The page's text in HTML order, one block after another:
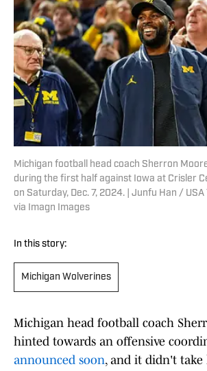
Michigan football head coach Sherron
during the first half against Iowa at Crisler
on Saturday, Dec. 7, 2024. | Junfu Han / USA
via Imagn Images
In this story:
Michigan Wolverines
Michigan head football coach
hinted towards an offensive
announced soon, and it didn't take